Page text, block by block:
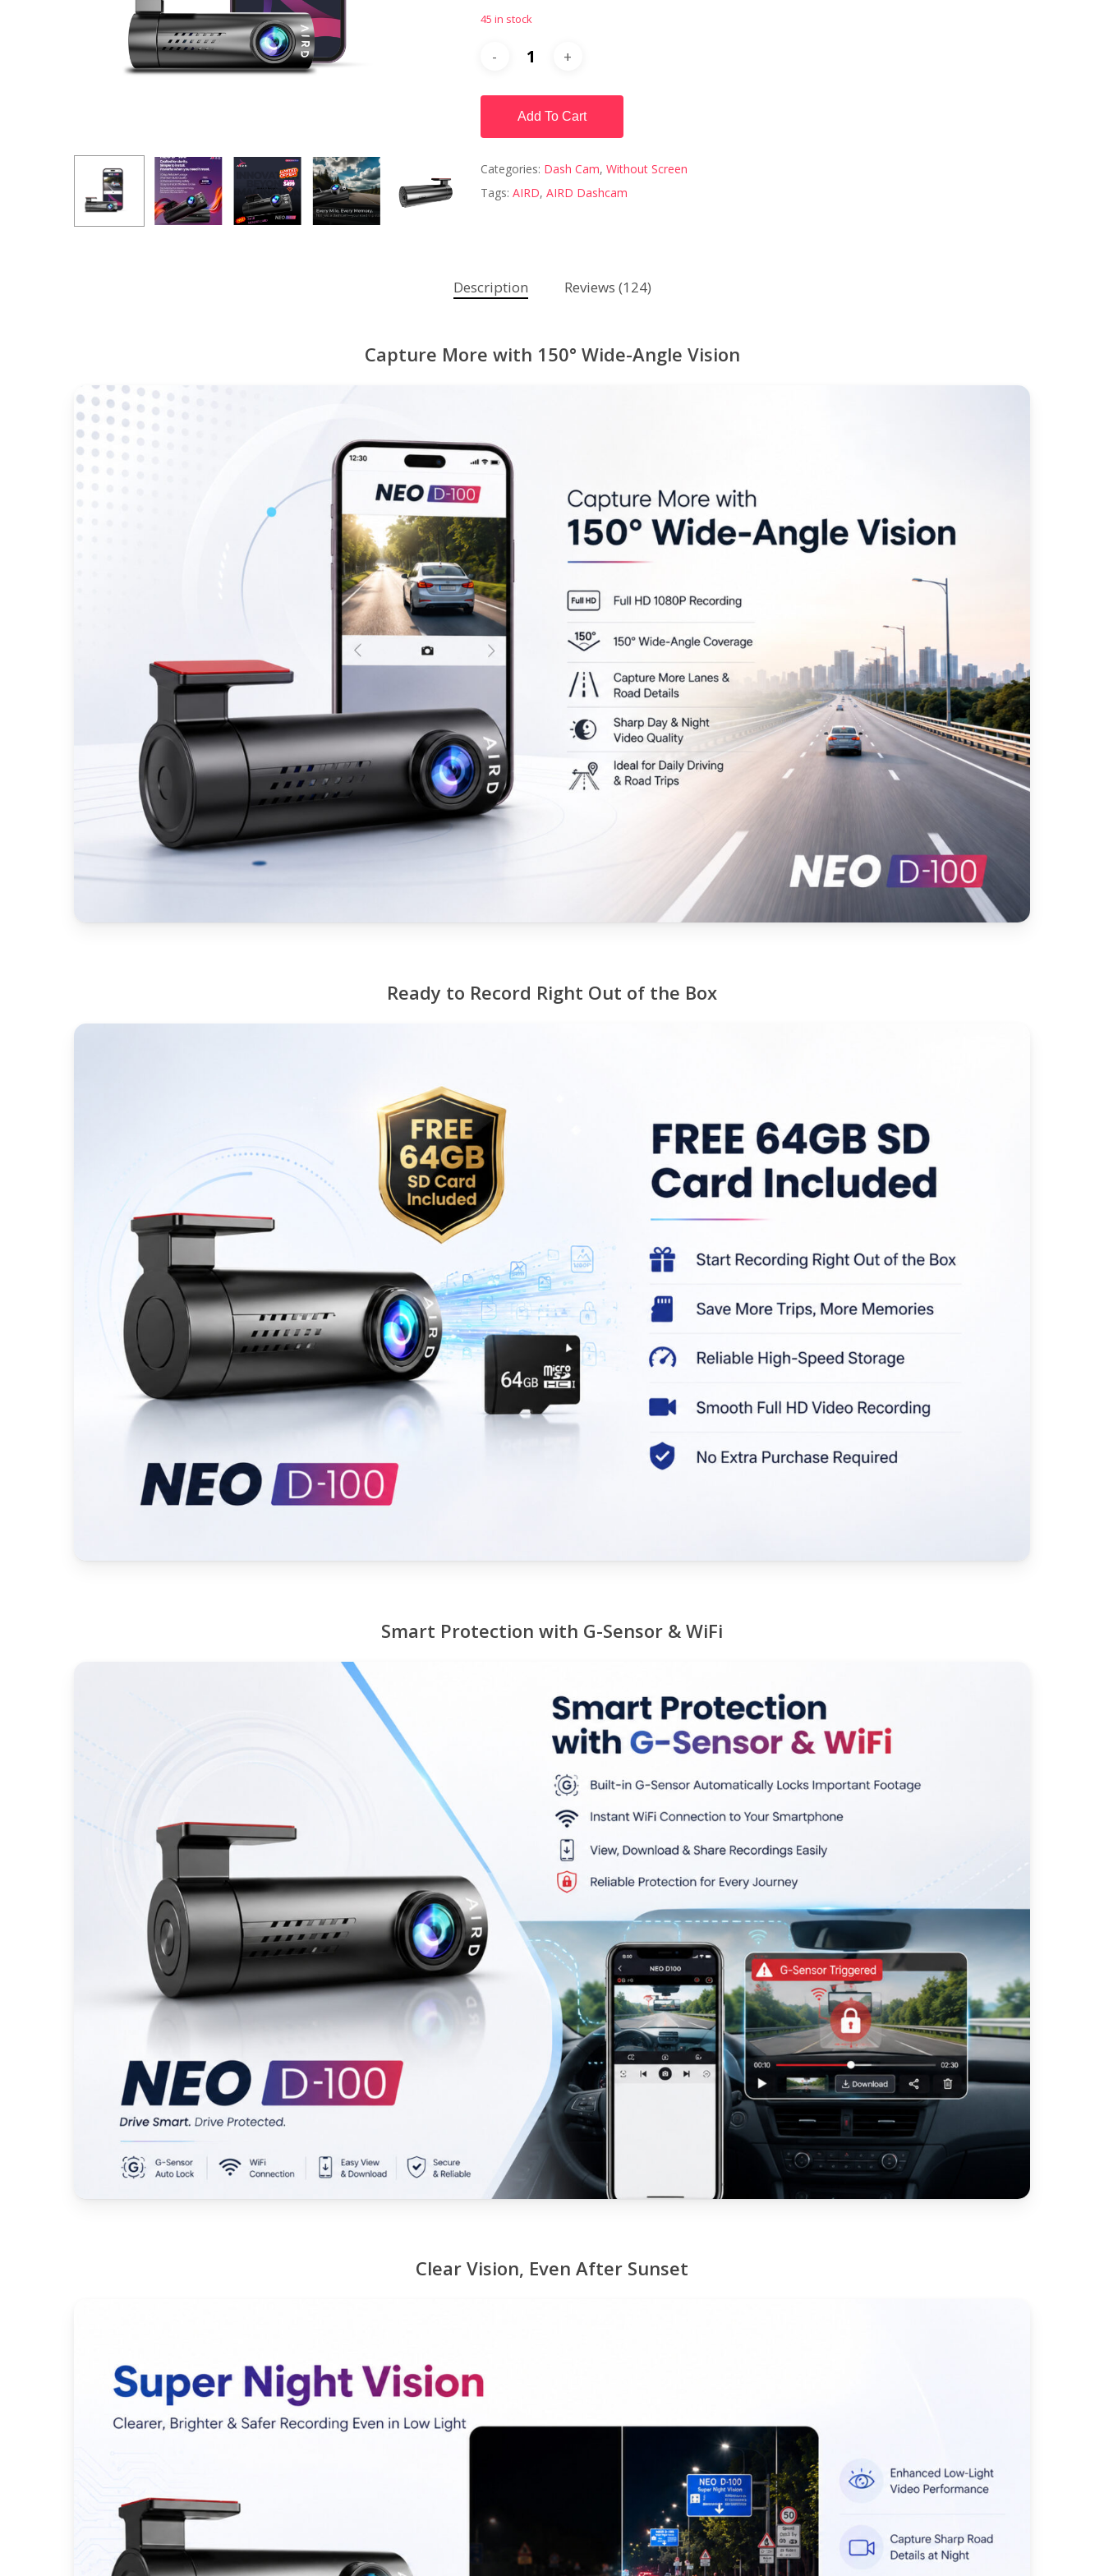
45 in stock
Add To Cart
Categories: Dash Cam, Without Screen
Tags: AIRD, AIRD Dashcam
Description Reviews (124)
Capture More with 150° Wide-Angle Vision
Ready to Record Right Out of the Box
Smart Protection with G-Sensor & WiFi
Clear Vision, Even After Sunset